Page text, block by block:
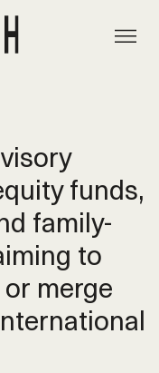
funds,
family-
to
merge